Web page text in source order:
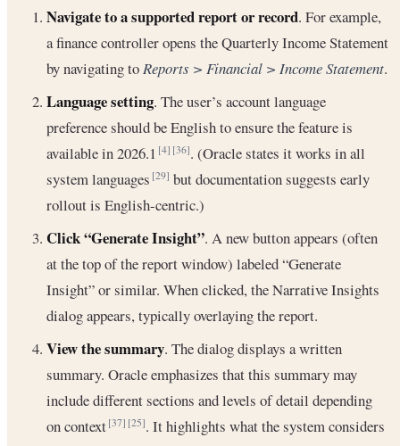
Navigate to a supported report or record. For example,
a finance controller opens the Quarterly Income Statement
by navigating toReports > Financial > Income Statement.
Language setting. The user’s account language
preference should be English to ensure the feature is
available in 2026.1[4] [36]. (Oracle states it works in all
system languages[29] but documentation suggests early
rollout is English-centric.)
Click “Generate Insight”. A new button appears (often
at the top of the report window) labeled “Generate
Insight” or similar. When clicked, the Narrative Insights
dialog appears, typically overlaying the report.
View the summary. The dialog displays a written
summary. Oracle emphasizes that this summary may
include different sections and levels of detail depending
on context[37] [25]. It highlights what the system considers